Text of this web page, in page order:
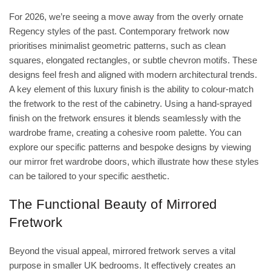
For 2026, we’re seeing a move away from the overly ornate
Regency styles of the past. Contemporary fretwork now
prioritises minimalist geometric patterns, such as clean
squares, elongated rectangles, or subtle chevron motifs. These
designs feel fresh and aligned with modern architectural trends.
A key element of this luxury finish is the ability to colour-match
the fretwork to the rest of the cabinetry. Using a hand-sprayed
finish on the fretwork ensures it blends seamlessly with the
wardrobe frame, creating a cohesive room palette. You can
explore our specific patterns and bespoke designs by viewing
our mirror fret wardrobe doors, which illustrate how these styles
can be tailored to your specific aesthetic.
The Functional Beauty of Mirrored
Fretwork
Beyond the visual appeal, mirrored fretwork serves a vital
purpose in smaller UK bedrooms. It effectively creates an